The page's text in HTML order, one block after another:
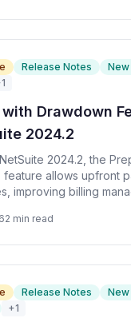
Release Notes
New
1
Drawdown
2024.2
2024.2, the
feature allows upfront
improving billing
2 min read
Release Notes
New
+1